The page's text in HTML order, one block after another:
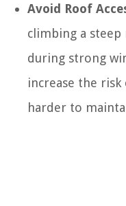
Avoid Roof
climbing a steep
during strong
increase the
harder to